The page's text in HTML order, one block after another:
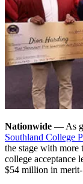
Nationwide — As
Southland College
the stage with more
college acceptance
$54 million in merit-